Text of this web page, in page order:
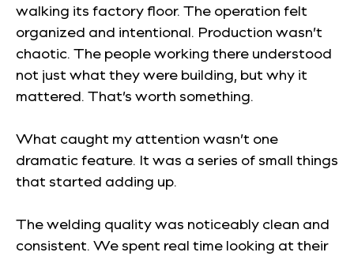
walking its factory floor. The operation felt
organized and intentional. Production wasn’t
chaotic. The people working there understood
not just what they were building, but why it
mattered. That’s worth something.
What caught my attention wasn’t one
dramatic feature. It was a series of small things
that started adding up.
The welding quality was noticeably clean and
consistent. We spent real time looking at their